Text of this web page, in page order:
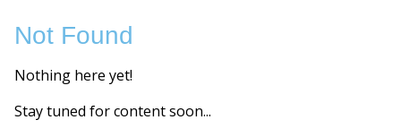
Not Found
Nothing here yet!
Stay tuned for content soon...